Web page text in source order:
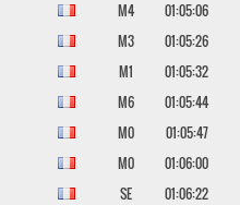
M4
01:05:06
M3
01:05:26
M1
01:05:32
M6
01:05:44
M0
01:05:47
M0
01:06:00
SE
01:06:22